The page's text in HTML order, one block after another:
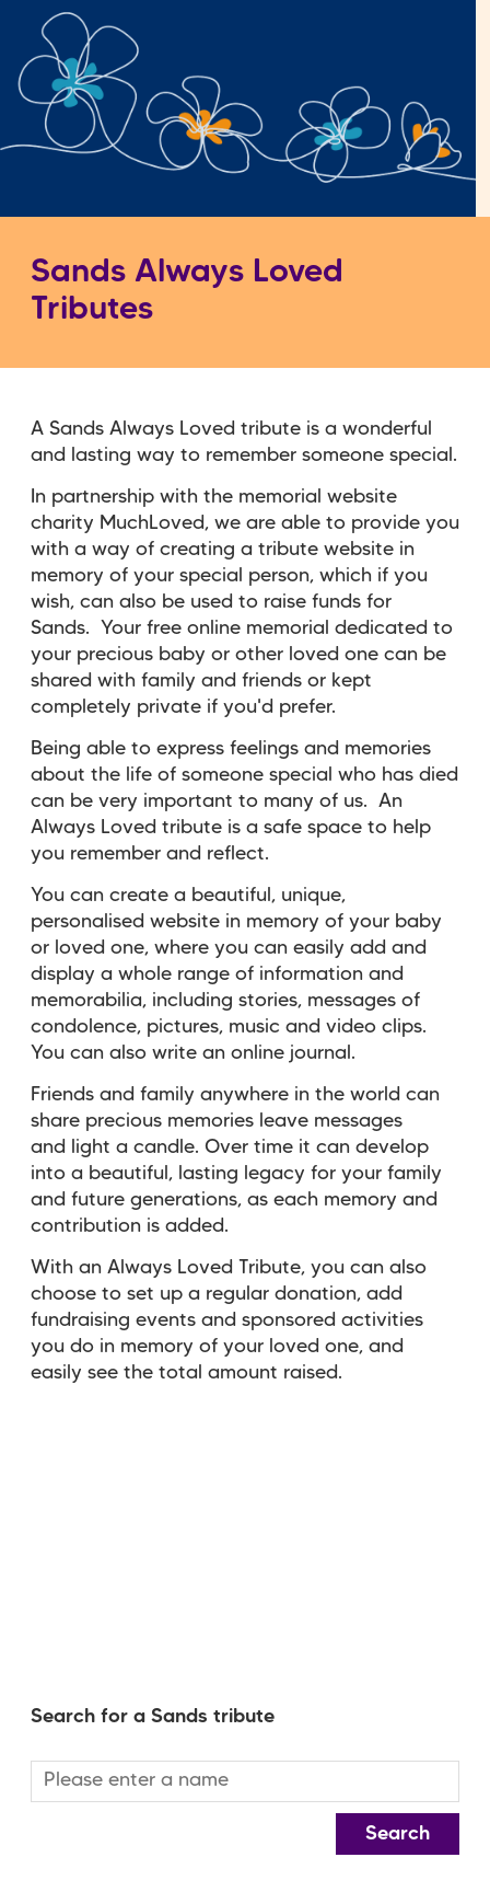
Sands Always Loved
Tributes
A Sands Always Loved tribute is a wonderful
and lasting way to remember someone special.
In partnership with the memorial website
charity MuchLoved, we are able to provide you
with a way of creating a tribute website in
memory of your special person, which if you
wish, can also be used to raise funds for
Sands. Your free online memorial dedicated to
your precious baby or other loved one can be
shared with family and friends or kept
completely private if you'd prefer.
Being able to express feelings and memories
about the life of someone special who has died
can be very important to many of us. An
Always Loved tribute is a safe space to help
you remember and reflect.
You can create a beautiful, unique,
personalised website in memory of your baby
or loved one, where you can easily add and
display a whole range of information and
memorabilia, including stories, messages of
condolence, pictures, music and video clips.
You can also write an online journal.
Friends and family anywhere in the world can
share precious memories leave messages
and light a candle. Over time it can develop
into a beautiful, lasting legacy for your family
and future generations, as each memory and
contribution is added.
With an Always Loved Tribute, you can also
choose to set up a regular donation, add
fundraising events and sponsored activities
you do in memory of your loved one, and
easily see the total amount raised.
Search for a Sands tribute